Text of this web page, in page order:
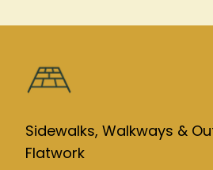
Sidewalks, Walkways &
Flatwork